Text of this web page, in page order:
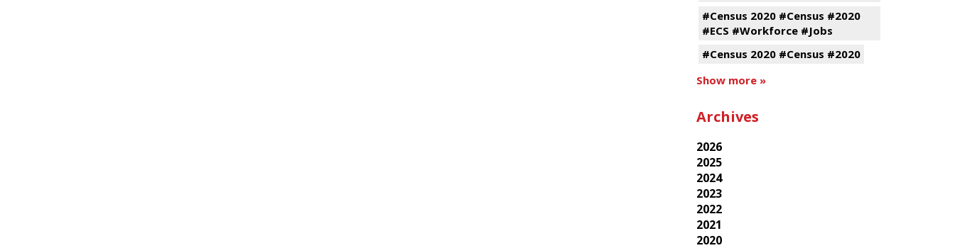
#Census 2020 #Census #2020
#ECS #Workforce #Jobs
#Census 2020 #Census #2020
Show more »
Archives
2026
2025
2024
2023
2022
2021
2020